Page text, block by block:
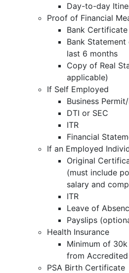
Day-to-day
Proof of Financial
Bank Certificate
Bank
last 6 months
Copy of Real
applicable)
If Self Employed
Business
DTI or SEC
ITR
Financial
If an Employed
Original
(must include
salary and
ITR
Leave of
Payslips
Health Insurance
Minimum of
from
PSA Birth Certificate